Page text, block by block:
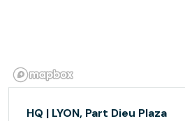
HQ | LYON, Part Dieu Plaza